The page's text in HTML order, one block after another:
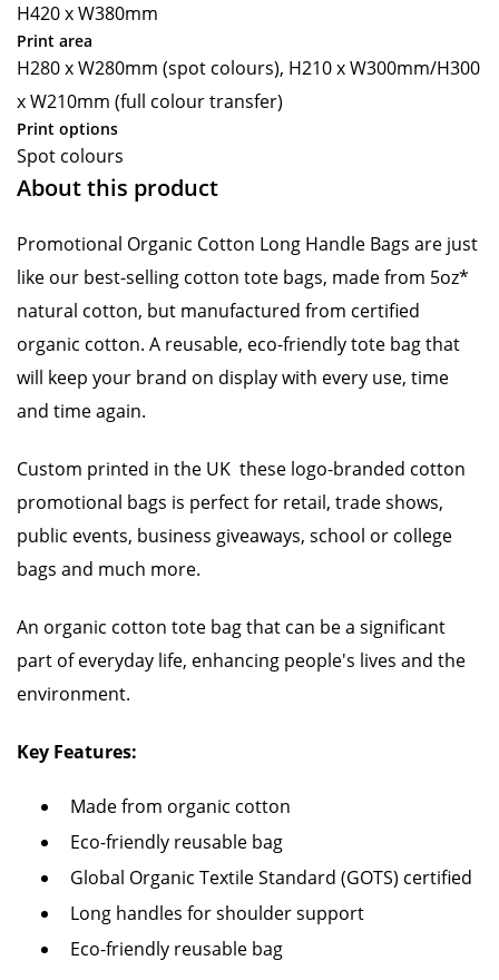
H420 x W380mm
Print area
H280 x W280mm (spot colours), H210 x W300mm/H300
x W210mm (full colour transfer)
Print options
Spot colours
About this product
Promotional Organic Cotton Long Handle Bags are just
like our best-selling cotton tote bags, made from 5oz*
natural cotton, but manufactured from certified
organic cotton. A reusable, eco-friendly tote bag that
will keep your brand on display with every use, time
and time again.
Custom printed in the UK these logo-branded cotton
promotional bags is perfect for retail, trade shows,
public events, business giveaways, school or college
bags and much more.
An organic cotton tote bag that can be a significant
part of everyday life, enhancing people's lives and the
environment.
Key Features:
Made from organic cotton
Eco-friendly reusable bag
Global Organic Textile Standard (GOTS) certified
Long handles for shoulder support
Eco-friendly reusable bag